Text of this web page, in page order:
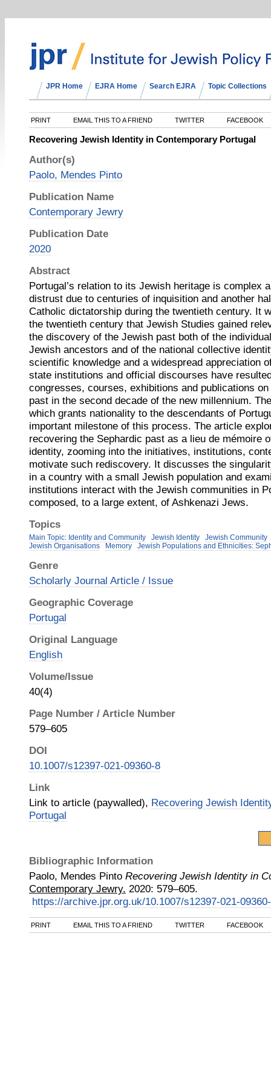
JPR Home EJRA Home Search EJRA Topic Collections
PRINT EMAIL THIS TO A FRIEND TWITTER FACEBOOK
Recovering Jewish Identity in Contemporary Portugal
Author(s)
Paolo, Mendes Pinto
Publication Name
Contemporary Jewry
Publication Date
2020
Abstract
Portugal’s relation to its Jewish heritage is complex
distrust due to centuries of inquisition and another
Catholic dictatorship during the twentieth century. It
the twentieth century that Jewish Studies gained
the discovery of the Jewish past both of the
Jewish ancestors and of the national collective
scientific knowledge and a widespread appreciation
state institutions and official discourses have
congresses, courses, exhibitions and publications
past in the second decade of the new millennium.
which grants nationality to the descendants of
important milestone of this process. The article
recovering the Sephardic past as a lieu de mémoire
identity, zooming into the initiatives, institutions,
motivate such rediscovery. It discusses the
in a country with a small Jewish population and
institutions interact with the Jewish communities in
composed, to a large extent, of Ashkenazi Jews.
Topics
Main Topic: Identity and Community Jewish Identity
Jewish Community
Jewish Organisations
Memory Jewish Populations and Ethnicities:
Genre
Scholarly Journal Article / Issue
Geographic Coverage
Portugal
Original Language
English
Volume/Issue
40(4)
Page Number / Article Number
579–605
DOI
10.1007/s12397-021-09360-8
Link
Link to article (paywalled), Recovering Jewish
Portugal
Bibliographic Information
Paolo, Mendes Pinto Recovering Jewish Identity in
Contemporary Jewry. 2020: 579–605.
https://archive.jpr.org.uk/10.1007/s12397-021-
PRINT EMAIL THIS TO A FRIEND TWITTER FACEBOOK